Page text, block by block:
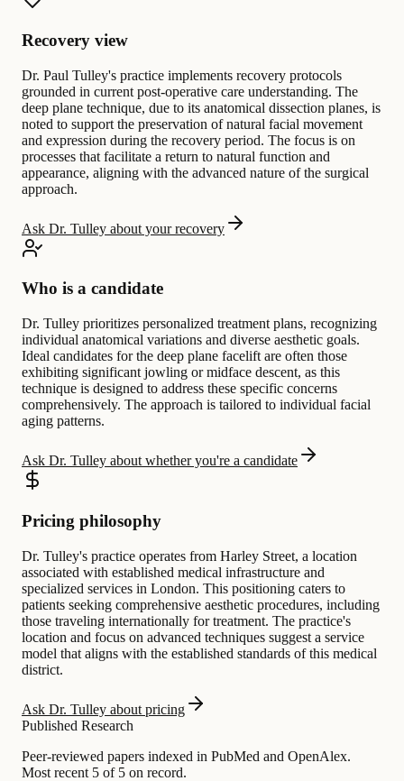
Recovery view
Dr. Paul Tulley's practice implements recovery protocols
grounded in current post-operative care understanding. The
deep plane technique, due to its anatomical dissection planes, is
noted to support the preservation of natural facial movement
and expression during the recovery period. The focus is on
processes that facilitate a return to natural function and
appearance, aligning with the advanced nature of the surgical
approach.
Ask Dr. Tulley about your recovery
Who is a candidate
Dr. Tulley prioritizes personalized treatment plans, recognizing
individual anatomical variations and diverse aesthetic goals.
Ideal candidates for the deep plane facelift are often those
exhibiting significant jowling or midface descent, as this
technique is designed to address these specific concerns
comprehensively. The approach is tailored to individual facial
aging patterns.
Ask Dr. Tulley about whether you're a candidate
Pricing philosophy
Dr. Tulley's practice operates from Harley Street, a location
associated with established medical infrastructure and
specialized services in London. This positioning caters to
patients seeking comprehensive aesthetic procedures, including
those traveling internationally for treatment. The practice's
location and focus on advanced techniques suggest a service
model that aligns with the established standards of this medical
district.
Ask Dr. Tulley about pricing
Published Research
Peer-reviewed papers indexed in PubMed and OpenAlex.
Most recent 5 of 5 on record.